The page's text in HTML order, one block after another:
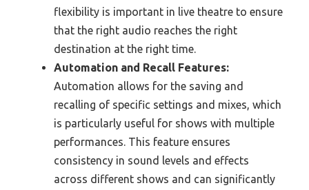
flexibility is important in live theatre to ensure
that the right audio reaches the right
destination at the right time.
Automation and Recall Features:
Automation allows for the saving and
recalling of specific settings and mixes, which
is particularly useful for shows with multiple
performances. This feature ensures
consistency in sound levels and effects
across different shows and can significantly